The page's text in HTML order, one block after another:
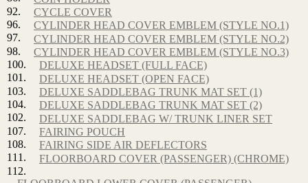
92.
CYCLE COVER
96.
CYLINDER HEAD COVER EMBLEM (STYLE NO.1)
97.
CYLINDER HEAD COVER EMBLEM (STYLE NO.2)
98.
CYLINDER HEAD COVER EMBLEM (STYLE NO.3)
100.
DELUXE HEADSET (FULL FACE)
101.
DELUXE HEADSET (OPEN FACE)
103.
DELUXE SADDLEBAG TRUNK MAT SET (1)
104.
DELUXE SADDLEBAG TRUNK MAT SET (2)
102.
DELUXE SADDLEBAG W/ TRUNK LINER SET
107.
FAIRING POUCH
108.
FAIRING SIDE AIR DEFLECTORS
111.
FLOORBOARD COVER (PASSENGER) (CHROME)
112.